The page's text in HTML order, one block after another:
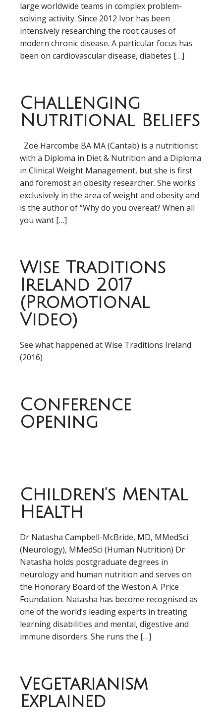
large worldwide teams in complex problem-
solving activity. Since 2012 Ivor has been
intensively researching the root causes of
modern chronic disease. A particular focus has
been on cardiovascular disease, diabetes […]
Challenging
Nutritional Beliefs
Zoë Harcombe BA MA (Cantab) is a nutritionist
with a Diploma in Diet & Nutrition and a Diploma
in Clinical Weight Management, but she is first
and foremost an obesity researcher. She works
exclusively in the area of weight and obesity and
is the author of “Why do you overeat? When all
you want […]
Wise Traditions
Ireland 2017
(Promotional
Video)
See what happened at Wise Traditions Ireland
(2016)
Conference
Opening
Children’s Mental
Health
Dr Natasha Campbell-McBride, MD, MMedSci
(Neurology), MMedSci (Human Nutrition) Dr
Natasha holds postgraduate degrees in
neurology and human nutrition and serves on
the Honorary Board of the Weston A. Price
Foundation. Natasha has become recognised as
one of the world’s leading experts in treating
learning disabilities and mental, digestive and
immune disorders. She runs the […]
Vegetarianism
Explained